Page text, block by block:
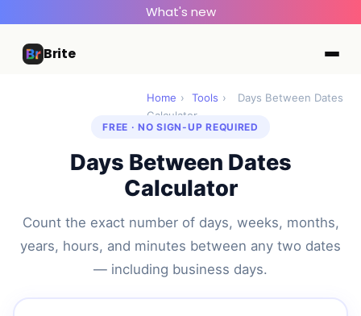
What's new
Brite
Home › Tools ›
Days Between Dates
Calculator
FREE · NO SIGN-UP REQUIRED
Days Between Dates
Calculator
Count the exact number of days, weeks, months,
years, hours, and minutes between any two dates
— including business days.